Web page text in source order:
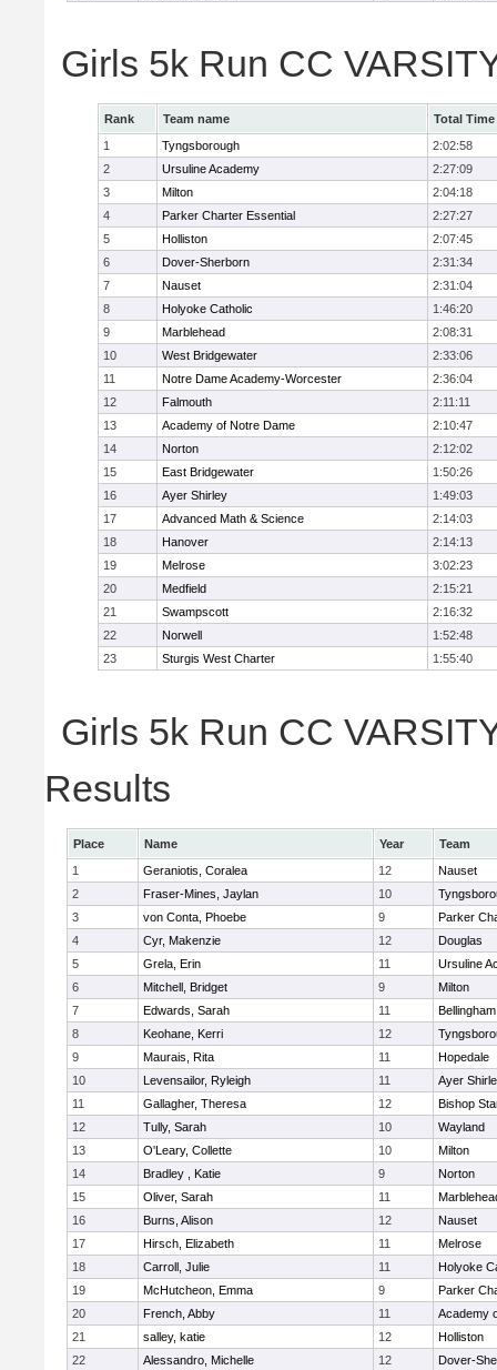
Girls 5k Run CC
Rank Team name
Total Time
1
Tyngsborough
2:02:58
2
Ursuline Academy
2:27:09
3
Milton
2:04:18
4
Parker Charter Essential
2:27:27
5
Holliston
2:07:45
6
Dover-Sherborn
2:31:34
7
Nauset
2:31:04
8
Holyoke Catholic
1:46:20
9
Marblehead
2:08:31
10
West Bridgewater
2:33:06
11
Notre Dame Academy-Worcester
2:36:04
12
Falmouth
2:11:11
13
Academy of Notre Dame
2:10:47
14
Norton
2:12:02
15
East Bridgewater
1:50:26
16
Ayer Shirley
1:49:03
17
Advanced Math & Science
2:14:03
18
Hanover
2:14:13
19
Melrose
3:02:23
20
Medfield
2:15:21
21
Swampscott
2:16:32
22
Norwell
1:52:48
23
Sturgis West Charter 1:55:40
Girls 5k Run CC
Results
Place Name Year
Team
1
Geraniotis, Coralea 12
Nauset
2
Fraser-Mines, Jaylan 10
3
von Conta, Phoebe 9
Parker
4
Cyr, Makenzie 12
Douglas
5
Grela, Erin 11
Ursuline
6
Mitchell, Bridget 9
Milton
7
Edwards, Sarah 11
Bellingham
8
Keohane, Kerri 12
9
Maurais, Rita 11
Hopedale
10
Levensailor, Ryleigh 11
Ayer
11
Gallagher, Theresa 12
Bishop
12
Tully, Sarah 10
Wayland
13
O'Leary, Collette 10
Milton
14
Bradley , Katie 9
Norton
15
Oliver, Sarah 11
16
Burns, Alison 12
Nauset
17
Hirsch, Elizabeth 11
Melrose
18
Carroll, Julie 11
Holyoke
19
McHutcheon, Emma 9
Parker
20
French, Abby 11
Academy
21
salley, katie 12
Holliston
22
Alessandro, Michelle 12 Dover-